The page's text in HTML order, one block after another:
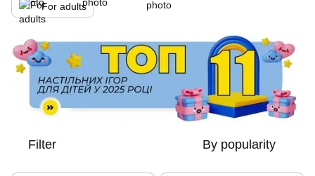
For adults
Filter By popularity